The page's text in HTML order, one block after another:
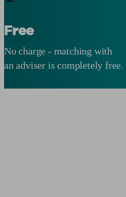
Free
No charge - matching with
an adviser is completely free.